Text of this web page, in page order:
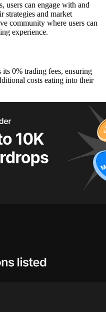
users can engage with and
strategies and market
community where users can
experience.
its 0% trading fees, ensuring
costs eating into their